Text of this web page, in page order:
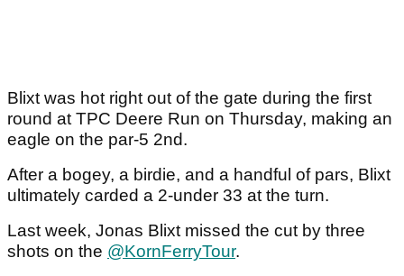
Blixt was hot right out of the gate during the first
round at TPC Deere Run on Thursday, making an
eagle on the par-5 2nd.
After a bogey, a birdie, and a handful of pars, Blixt
ultimately carded a 2-under 33 at the turn.
Last week, Jonas Blixt missed the cut by three
shots on the @KornFerryTour.